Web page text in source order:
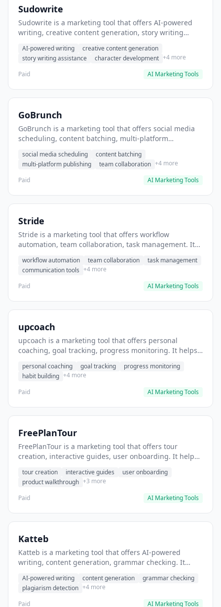
Sudowrite
Sudowrite is a marketing tool that offers AI-powered
writing, creative content generation, story writing
storytelling content.
AI-powered writing
creative content generation
story writing assistance
character development +4 more
Paid
AI Marketing Tools
GoBrunch
GoBrunch is a marketing tool that offers social media
scheduling, content batching, multi-platform
posts in batch.
social media scheduling
content batching
multi-platform publishing
team collaboration +4 more
Paid
AI Marketing Tools
Stride
Stride is a marketing tool that offers workflow
automation, team collaboration, task management. It
workflow automation team collaboration
task management
communication tools +4 more
Paid
AI Marketing Tools
upcoach
upcoach is a marketing tool that offers personal
coaching, goal tracking, progress monitoring. It helps
personal coaching goal tracking
progress monitoring
habit building +4 more
Paid
AI Marketing Tools
FreePlanTour
FreePlanTour is a marketing tool that offers tour
creation, interactive guides, user onboarding. It helps
tour creation interactive guides
user onboarding
product walkthrough +3 more
Paid
AI Marketing Tools
Katteb
Katteb is a marketing tool that offers AI-powered
writing, content generation, grammar checking. It
AI-powered writing content generation
grammar checking
plagiarism detection +4 more
Paid
AI Marketing Tools